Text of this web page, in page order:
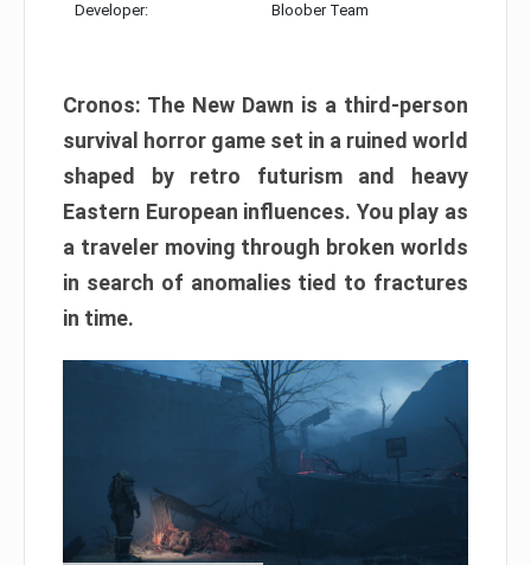
Developer: Bloober Team
Cronos: The New Dawn is a third-person
survival horror game set in a ruined world
shaped by retro futurism and heavy
Eastern European influences. You play as
a traveler moving through broken worlds
in search of anomalies tied to fractures
in time.